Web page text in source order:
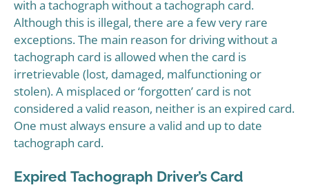
with a tachograph without a tachograph card.
Although this is illegal, there are a few very rare
exceptions. The main reason for driving without a
tachograph card is allowed when the card is
irretrievable (lost, damaged, malfunctioning or
stolen). A misplaced or ‘forgotten’ card is not
considered a valid reason, neither is an expired card.
One must always ensure a valid and up to date
tachograph card.
Expired Tachograph Driver’s Card